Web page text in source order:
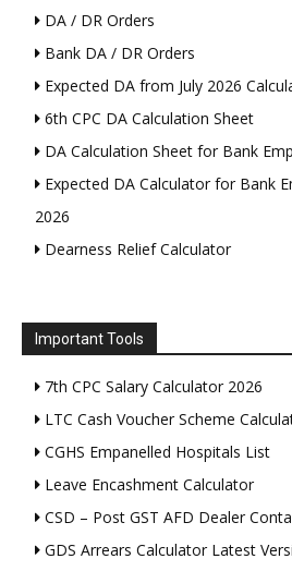
DA / DR Orders
Bank DA / DR Orders
Expected DA from July 2026
6th CPC DA Calculation Sheet
DA Calculation Sheet for Bank
Expected DA Calculator for Bank
2026
Dearness Relief Calculator
Important Tools
7th CPC Salary Calculator 2026
LTC Cash Voucher Scheme
CGHS Empanelled Hospitals List
Leave Encashment Calculator
CSD – Post GST AFD Dealer
GDS Arrears Calculator Latest